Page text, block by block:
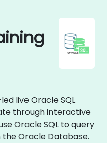
live Oracle SQL
through interactive
Oracle SQL to query
Oracle Database.